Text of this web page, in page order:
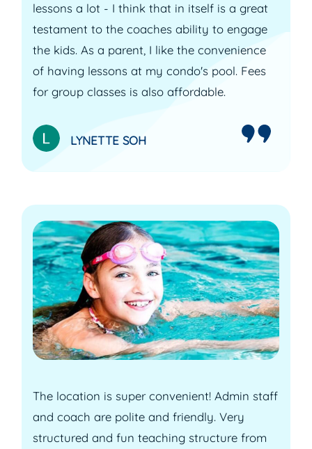
lessons a lot - I think that in itself is a great
testament to the coaches ability to engage
the kids. As a parent, I like the convenience
of having lessons at my condo's pool. Fees
for group classes is also affordable.
LYNETTE SOH
The location is super convenient! Admin staff
and coach are polite and friendly. Very
structured and fun teaching structure from